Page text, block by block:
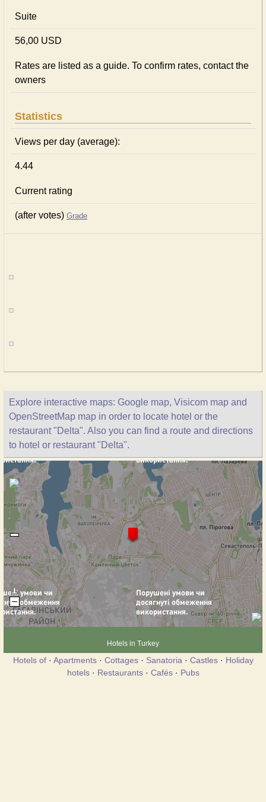
Suite
56,00 USD
Rates are listed as a guide. To confirm rates, contact the
owners
Statistics
Views per day (average):
4.44
Current rating
(after votes) Grade
Explore interactive maps: Google map, Visicom map and
OpenStreetMap map in order to locate hotel or the
restaurant "Delta". Also you can find a route and directions
to hotel or restaurant "Delta".
Hotels in Turkey
Hotels of· Apartments· Cottages· Sanatoria · Castles· Holiday
hotels· Restaurants· Cafés· Pubs